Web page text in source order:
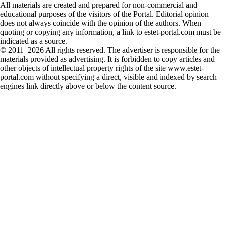
All materials are created and prepared for non-commercial and
educational purposes of the visitors of the Portal. Editorial opinion
does not always coincide with the opinion of the authors. When
quoting or copying any information, a link to estet-portal.com must be
indicated as a source.
© 2011–2026 All rights reserved. The advertiser is responsible for the
materials provided as advertising. It is forbidden to copy articles and
other objects of intellectual property rights of the site www.estet-
portal.com without specifying a direct, visible and indexed by search
engines link directly above or below the content source.